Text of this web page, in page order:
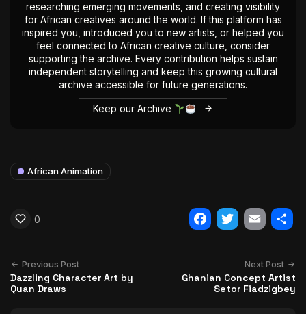
researching emerging movements, and creating visibility
for African creatives around the world. If this platform has
inspired you, introduced you to new artists, or helped you
feel connected to African creative culture, consider
supporting the archive. Every contribution helps sustain
independent storytelling and keep this growing cultural
archive accessible for future generations.
Keep our Archive
African Animation
0
Facebook
Twitter
Email
Previous Post
Dazzling Character Art by
Quan Draws
Next Post
Ghanian Concept Artist
Setor Fiadzigbey